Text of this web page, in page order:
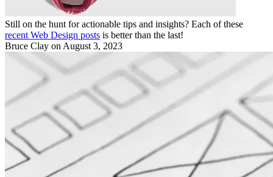
Still on the hunt for actionable tips and insights? Each of these
recent Web Design posts is better than the last!
Bruce Clay on August 3, 2023